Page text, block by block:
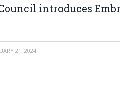
introduces
21, 2024